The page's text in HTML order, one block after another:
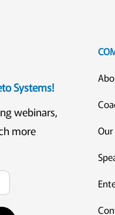
Systems!
webinars,
more